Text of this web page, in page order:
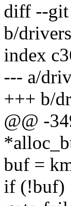
diff --git
b/
index
--- a/
+++ b/
@@ -
buf =
if (!buf)